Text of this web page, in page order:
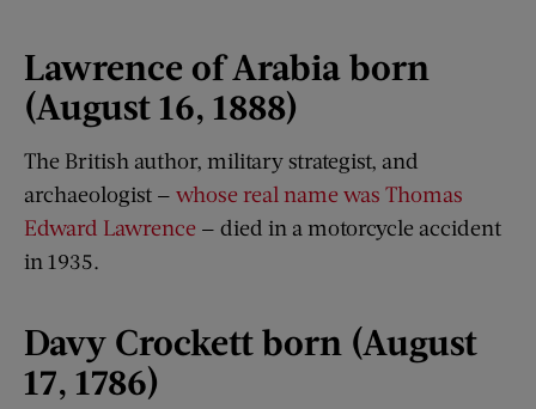
Lawrence of Arabia born
(August 16, 1888)
The British author, military strategist, and
archaeologist — whose real name was Thomas
Edward Lawrence — died in a motorcycle accident
in 1935.
Davy Crockett born (August
17, 1786)